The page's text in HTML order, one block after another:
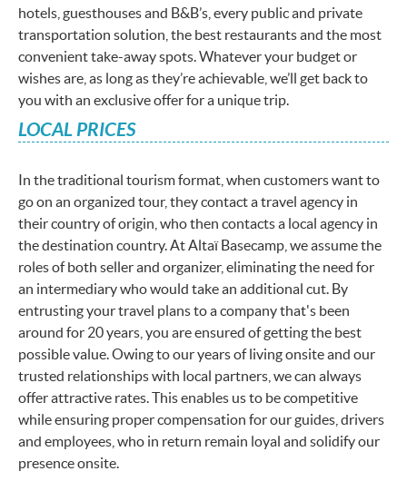
hotels, guesthouses and B&B’s, every public and private
transportation solution, the best restaurants and the most
convenient take-away spots. Whatever your budget or
wishes are, as long as they’re achievable, we’ll get back to
you with an exclusive offer for a unique trip.
LOCAL PRICES
In the traditional tourism format, when customers want to
go on an organized tour, they contact a travel agency in
their country of origin, who then contacts a local agency in
the destination country. At Altaï Basecamp, we assume the
roles of both seller and organizer, eliminating the need for
an intermediary who would take an additional cut. By
entrusting your travel plans to a company that's been
around for 20 years, you are ensured of getting the best
possible value. Owing to our years of living onsite and our
trusted relationships with local partners, we can always
offer attractive rates. This enables us to be competitive
while ensuring proper compensation for our guides, drivers
and employees, who in return remain loyal and solidify our
presence onsite.